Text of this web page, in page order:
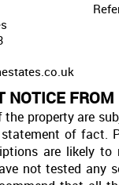
NOTICE
the property are
of fact.
are likely
not tested any